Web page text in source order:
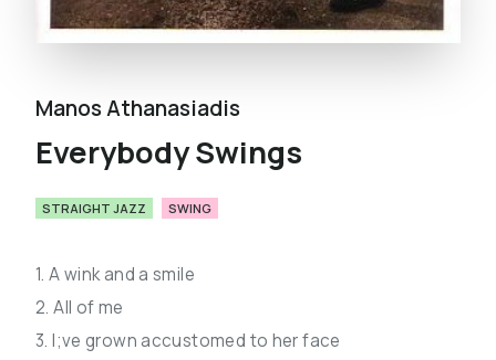
Manos Athanasiadis
Everybody Swings
STRAIGHT JAZZ SWING
1. A wink and a smile
2. All of me
3. I;ve grown accustomed to her face